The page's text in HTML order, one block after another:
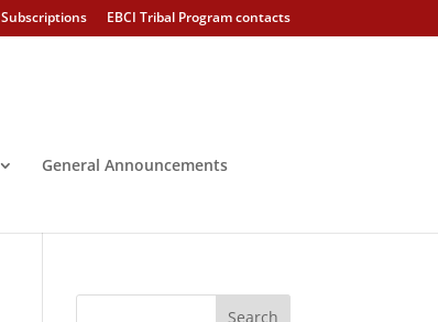
Subscriptions EBCI Tribal Program contacts
General Announcements